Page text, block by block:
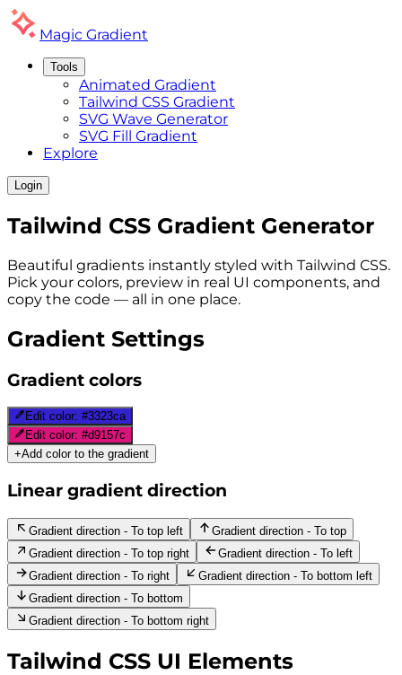
Magic Gradient
Tools
Animated Gradient
Tailwind CSS Gradient
SVG Wave Generator
SVG Fill Gradient
Explore
Login
Tailwind CSS Gradient Generator
Beautiful gradients instantly styled with Tailwind CSS.
Pick your colors, preview in real UI components, and
copy the code — all in one place.
Gradient Settings
Gradient colors
Edit color: #3323ca
Edit color: #d9157c
+Add color to the gradient
Linear gradient direction
Gradient direction - To top left
Gradient direction - To top
Gradient direction - To top right
Gradient direction - To left
Gradient direction - To right
Gradient direction - To bottom left
Gradient direction - To bottom
Gradient direction - To bottom right
Tailwind CSS UI Elements